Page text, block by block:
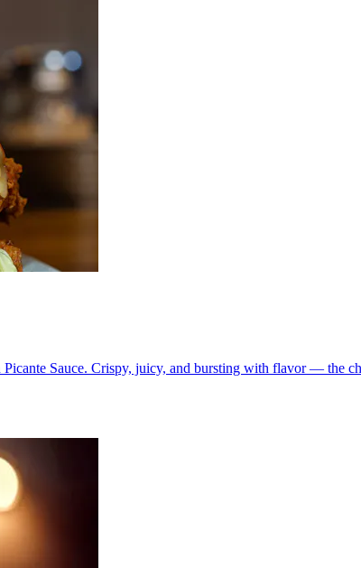
Sauce. Crispy, juicy, and bursting with flavor — the